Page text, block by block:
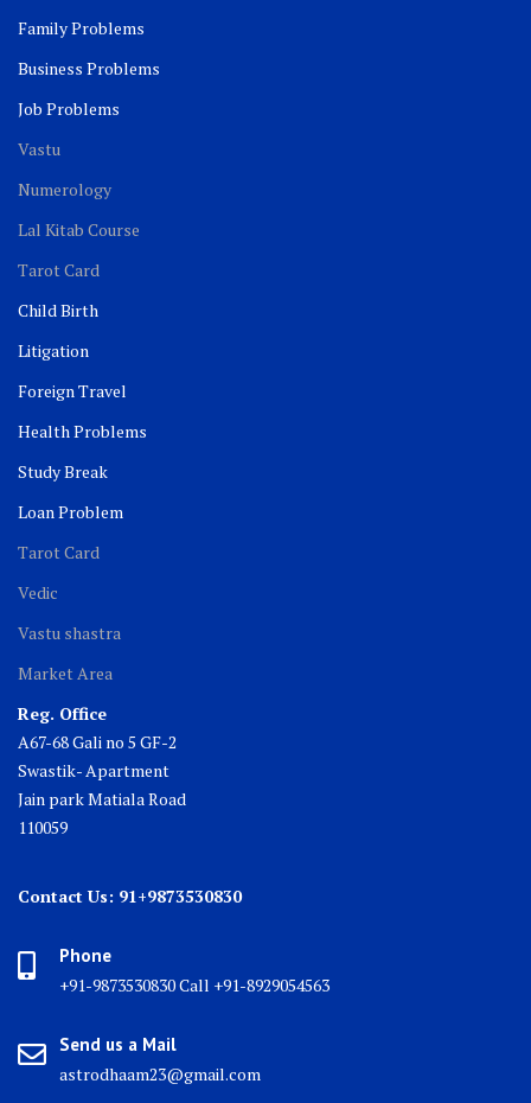
Family Problems
Business Problems
Job Problems
Vastu
Numerology
Lal Kitab Course
Tarot Card
Child Birth
Litigation
Foreign Travel
Health Problems
Study Break
Loan Problem
Tarot Card
Vedic
Vastu shastra
Market Area
Reg. Office
A67-68 Gali no 5 GF-2
Swastik- Apartment
Jain park Matiala Road
110059
Contact Us: 91+9873530830
Phone
+91-9873530830 Call +91-8929054563
Send us a Mail
astrodhaam23@gmail.com